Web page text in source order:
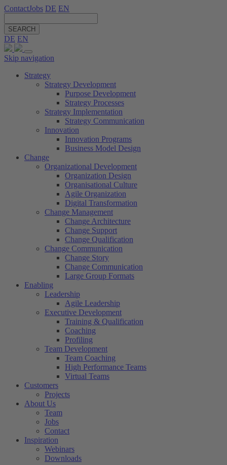
ContactJobs DE EN
SEARCH
DE EN
Skip navigation
Strategy
Strategy Development
Purpose Development
Strategy Processes
Strategy Implementation
Strategy Communication
Innovation
Innovation Programs
Business Model Design
Change
Organizational Development
Organization Design
Organisational Culture
Agile Organization
Digital Transformation
Change Management
Change Architecture
Change Support
Change Qualification
Change Communication
Change Story
Change Communication
Large Group Formats
Enabling
Leadership
Agile Leadership
Executive Development
Training & Qualification
Coaching
Profiling
Team Development
Team Coaching
High Performance Teams
Virtual Teams
Customers
Projects
About Us
Team
Jobs
Contact
Inspiration
Webinars
Downloads